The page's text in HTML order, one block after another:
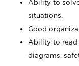
Ability to
situations.
Good
Ability to read
diagrams,